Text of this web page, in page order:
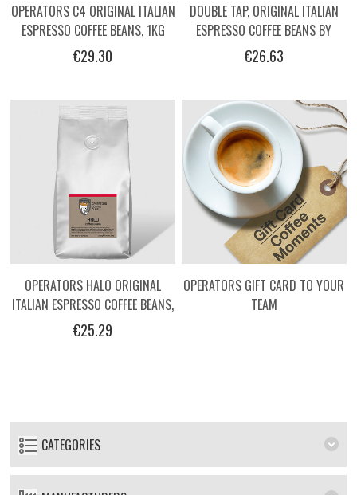
OPERATORS C4 ORIGINAL ITALIAN
ESPRESSO COFFEE BEANS, 1KG
€29.30
DOUBLE TAP, ORIGINAL ITALIAN
ESPRESSO COFFEE BEANS BY
OPERATORS, 1KG
€26.63
OPERATORS HALO ORIGINAL
ITALIAN ESPRESSO COFFEE BEANS,
1KG
€25.29
OPERATORS GIFT CARD TO YOUR
TEAM
CATEGORIES